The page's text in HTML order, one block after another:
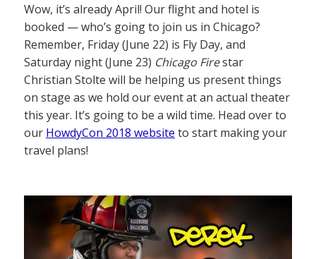
Wow, it’s already April! Our flight and hotel is
booked — who’s going to join us in Chicago?
Remember, Friday (June 22) is Fly Day, and
Saturday night (June 23) Chicago Firestar
Christian Stolte will be helping us present things
on stage as we hold our event at an actual theater
this year. It’s going to be a wild time. Head over to
our HowdyCon 2018 website to start making your
travel plans!